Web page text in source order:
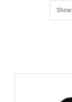
Show